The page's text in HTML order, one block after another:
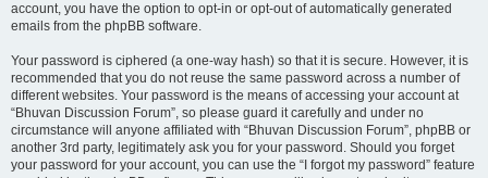
account, you have the option to opt-in or opt-out of automatically generated
emails from the phpBB software.
Your password is ciphered (a one-way hash) so that it is secure. However, it is
recommended that you do not reuse the same password across a number of
different websites. Your password is the means of accessing your account at
“Bhuvan Discussion Forum”, so please guard it carefully and under no
circumstance will anyone affiliated with “Bhuvan Discussion Forum”, phpBB or
another 3rd party, legitimately ask you for your password. Should you forget
your password for your account, you can use the “I forgot my password” feature